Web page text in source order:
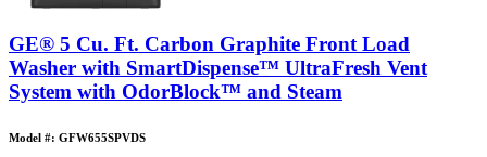
GE® 5 Cu. Ft. Carbon Graphite Front Load
Washer with SmartDispense™ UltraFresh Vent
System with OdorBlock™ and Steam
Model #: GFW655SPVDS